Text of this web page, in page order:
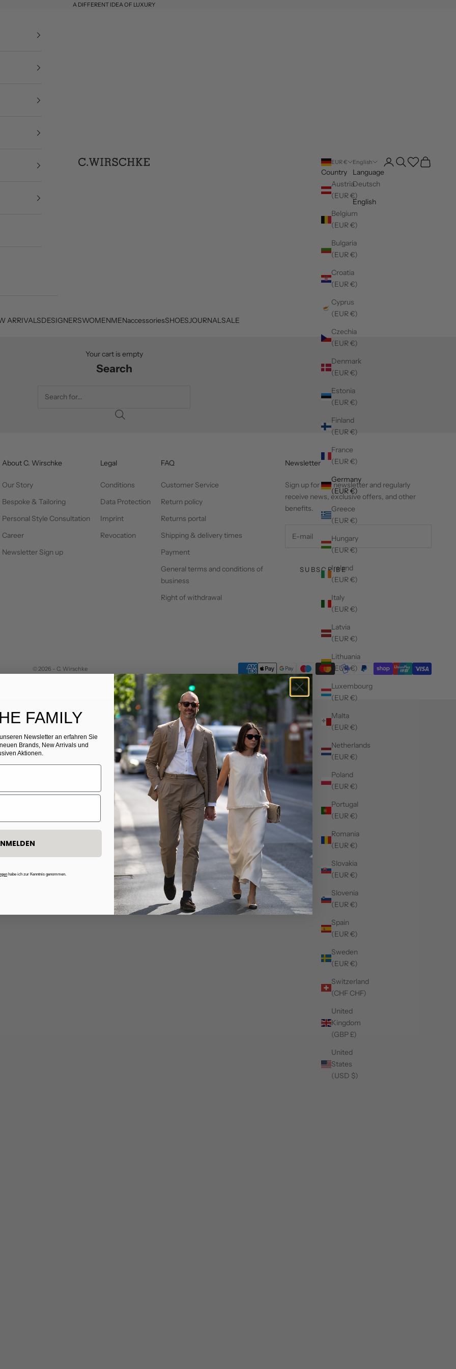
A DIFFERENT IDEA OF LUXURY
C. Wirschke
ARRIVALSDESIGNERSWOMENMENaccessoriesSHOESJOURNALSALE
EUR €
Country
Austria
(EUR €)
Belgium
(EUR €)
Bulgaria
(EUR €)
Croatia
(EUR €)
Cyprus
(EUR €)
Czechia
(EUR €)
Denmark
(EUR €)
Estonia
(EUR €)
Finland
(EUR €)
France
(EUR €)
Germany
(EUR €)
Greece
(EUR €)
Hungary
(EUR €)
Ireland
(EUR €)
Italy
(EUR €)
Latvia
(EUR €)
Lithuania
(EUR €)
Luxembourg
(EUR €)
Malta
(EUR €)
Netherlands
(EUR €)
Poland
(EUR €)
Portugal
(EUR €)
Romania
(EUR €)
Slovakia
(EUR €)
Slovenia
(EUR €)
Spain
(EUR €)
Sweden
(EUR €)
Switzerland
(CHF CHF)
United
Kingdom
(GBP £)
United
States
(USD $)
English
Language
Deutsch
English
Open account page
Open search
WishlistOpen cart
Your cart is empty
Search
About C. Wirschke
Our Story
Bespoke & Tailoring
Personal Style Consultation
Career
Newsletter Sign up
Legal
Conditions
Data Protection
Imprint
Revocation
FAQ
Customer Service
Return policy
Returns portal
Shipping & delivery times
Payment
General terms and conditions of
business
Right of withdrawal
Newsletter
Sign up for our newsletter and regularly
receive news, exclusive offers, and other
benefits.
SUBSCRIBE
© 2026 - C. Wirschke
FAMILY
Newsletter​ an erfahren Sie
Brands, New Arrivals und
Aktionen.
habe ich zur Kenntnis genommen.